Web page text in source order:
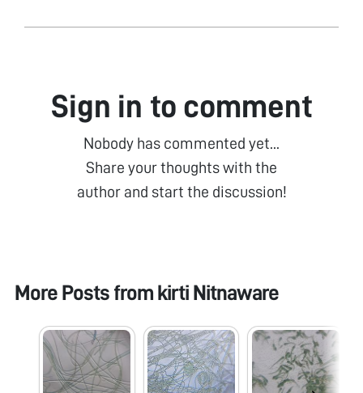
Sign in to comment
Nobody has commented yet...
Share your thoughts with the
author and start the discussion!
More Posts from kirti Nitnaware